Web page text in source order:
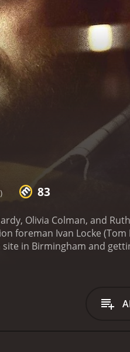
83
Olivia Colman, and
foreman Ivan Locke
in Birmingham and
(Ruth Wilson), who is
confused and